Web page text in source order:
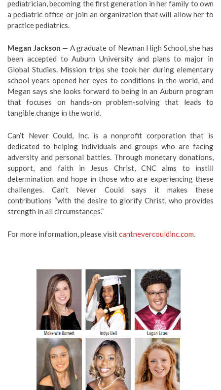
pediatrician, becoming the first generation in her family to own
a pediatric office or join an organization that will allow her to
practice pediatrics.
Megan Jackson — A graduate of Newnan High School, she has
been accepted to Auburn University and plans to major in
Global Studies. Mission trips she took her during elementary
school years opened her eyes to conditions in the world, and
Megan says she looks forward to being in an Auburn program
that focuses on hands-on problem-solving that leads to
tangible change in the world.
Can’t Never Could, Inc. is a nonprofit corporation that is
dedicated to helping individuals and groups who are facing
adversity and personal battles. Through monetary donations,
support, and faith in Jesus Christ, CNC aims to instill
determination and hope in those who are experiencing these
challenges. Can’t Never Could says it makes these
contributions “with the desire to glorify Christ, who provides
strength in all circumstances.”
For more information, please visitcantnevercouldinc.com.